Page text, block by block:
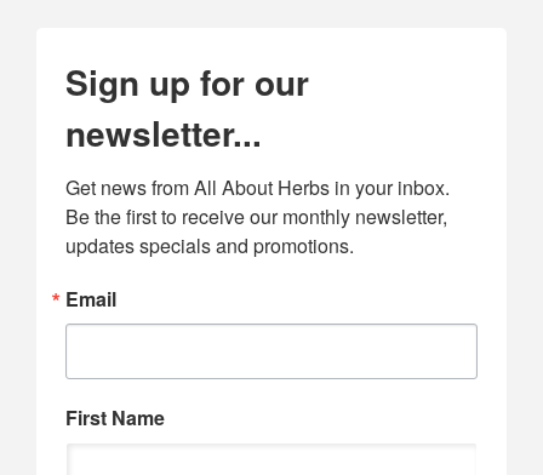
Sign up for our
newsletter...
Get news from All About Herbs in your inbox.
Be the first to receive our monthly newsletter,
updates specials and promotions.
Email
First Name